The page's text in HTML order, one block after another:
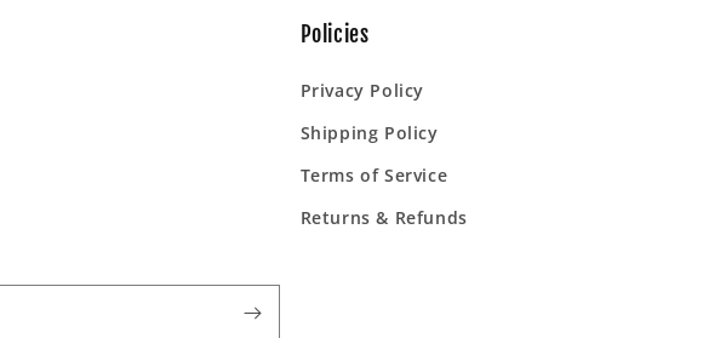
Policies
Privacy Policy
Shipping Policy
Terms of Service
Returns & Refunds